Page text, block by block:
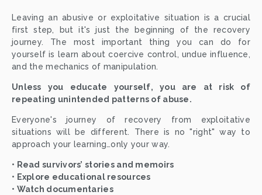
Leaving an abusive or exploitative situation is a crucial
first step, but it's just the beginning of the recovery
journey. The most important thing you can do for
yourself is learn about coercive control, undue influence,
and the mechanics of manipulation.
Unless you educate yourself, you are at risk of
repeating unintended patterns of abuse.
Everyone's journey of recovery from exploitative
situations will be different. There is no "right" way to
approach your learning…only your way.
• Read survivors’ stories and memoirs
• Explore educational resources
• Watch documentaries